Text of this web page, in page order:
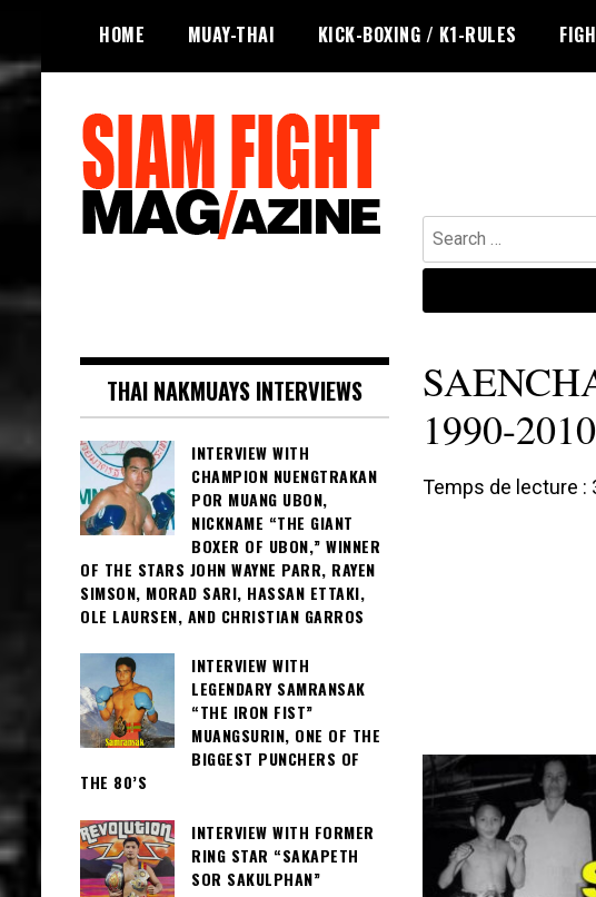
content
HOME MUAY-THAI KICK-BOXING / K1-RULES
Search
for:
1990-
Temps de lecture :
THAI NAKMUAYS INTERVIEWS
INTERVIEW WITH
CHAMPION NUENGTRAKAN
POR MUANG UBON,
NICKNAME “THE GIANT
BOXER OF UBON,” WINNER
OF THE STARS JOHN WAYNE PARR, RAYEN
SIMSON, MORAD SARI, HASSAN ETTAKI,
OLE LAURSEN, AND CHRISTIAN GARROS
INTERVIEW WITH
LEGENDARY SAMRANSAK
“THE IRON FIST”
MUANGSURIN, ONE OF THE
BIGGEST PUNCHERS OF
THE 80’S
INTERVIEW WITH FORMER
RING STAR “SAKAPETH
SOR SAKULPHAN”